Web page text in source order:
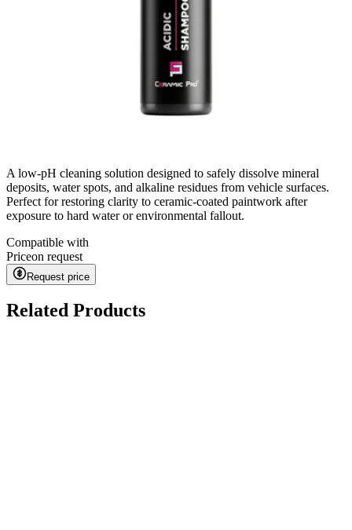
A low-pH cleaning solution designed to safely dissolve mineral
deposits, water spots, and alkaline residues from vehicle surfaces.
Perfect for restoring clarity to ceramic-coated paintwork after
exposure to hard water or environmental fallout.
Compatible with
Priceon request
Request price
Related Products